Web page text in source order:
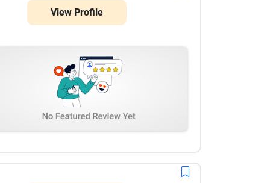
View Profile